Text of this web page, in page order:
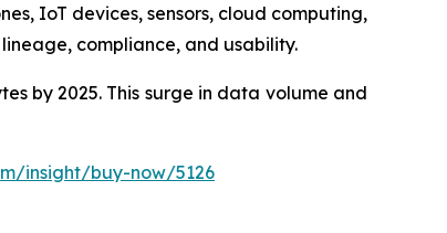
IoT devices, sensors, cloud computing,
compliance, and usability.
by 2025. This surge in data volume and
insight/buy-now/5126